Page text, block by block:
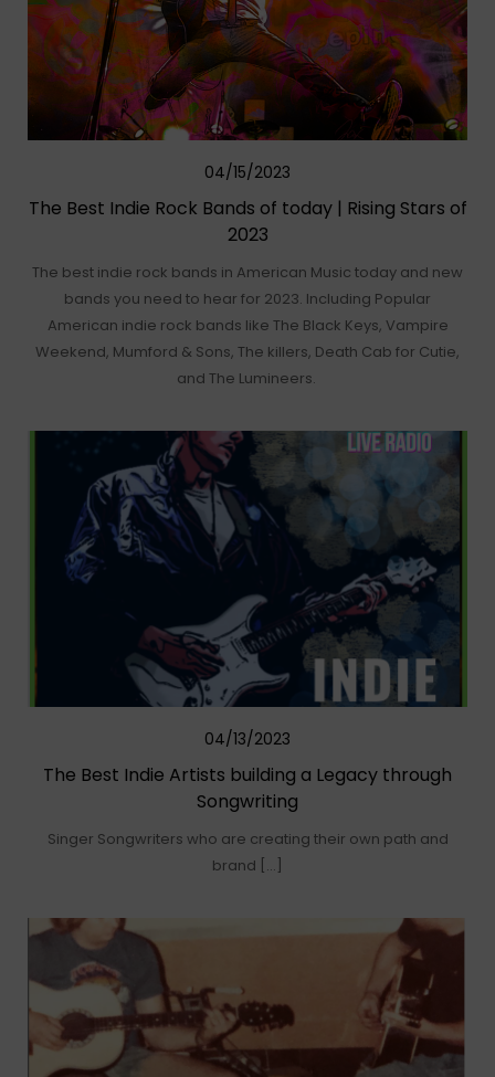
04/15/2023
The Best Indie Rock Bands of today | Rising Stars of
2023
The best indie rock bands in American Music today and new
bands you need to hear for 2023. Including Popular
American indie rock bands like The Black Keys, Vampire
Weekend, Mumford & Sons, The killers, Death Cab for Cutie,
and The Lumineers.
04/13/2023
The Best Indie Artists building a Legacy through
Songwriting
Singer Songwriters who are creating their own path and
brand […]